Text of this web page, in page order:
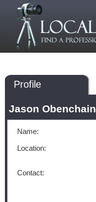
Profile
Jason Obenchain
Name:
Location:
Contact: